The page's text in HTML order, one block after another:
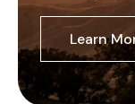
Learn